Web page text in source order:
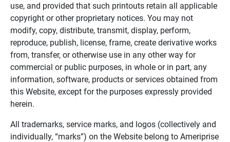
use, and provided that such printouts retain all applicable
copyright or other proprietary notices. You may not
modify, copy, distribute, transmit, display, perform,
reproduce, publish, license, frame, create derivative works
from, transfer, or otherwise use in any other way for
commercial or public purposes, in whole or in part, any
information, software, products or services obtained from
this Website, except for the purposes expressly provided
herein.
All trademarks, service marks, and logos (collectively and
individually, “marks”) on the Website belong to Ameriprise